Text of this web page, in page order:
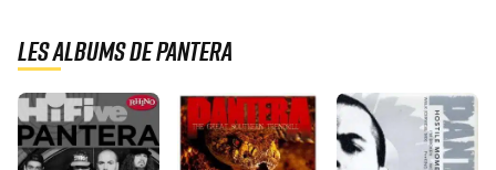
Les albums de Pantera